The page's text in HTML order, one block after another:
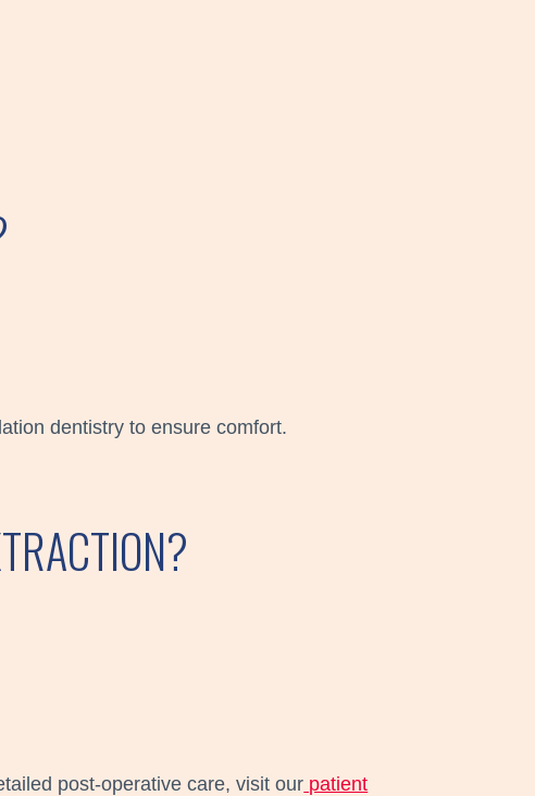
dentistry to ensure comfort.
post-operative care, visit our patient